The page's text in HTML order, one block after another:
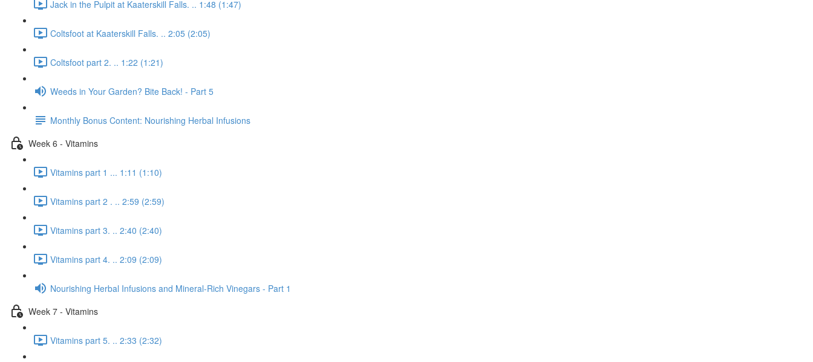
Jack in the Pulpit at Kaaterskill Falls. .. 1:48 (1:47)
Coltsfoot at Kaaterskill Falls. .. 2:05 (2:05)
Coltsfoot part 2. .. 1:22 (1:21)
Weeds in Your Garden? Bite Back! - Part 5
Monthly Bonus Content: Nourishing Herbal Infusions
Week 6 - Vitamins
Vitamins part 1 ... 1:11 (1:10)
Vitamins part 2 . .. 2:59 (2:59)
Vitamins part 3. .. 2:40 (2:40)
Vitamins part 4. .. 2:09 (2:09)
Nourishing Herbal Infusions and Mineral-Rich Vinegars - Part 1
Week 7 - Vitamins
Vitamins part 5. .. 2:33 (2:32)